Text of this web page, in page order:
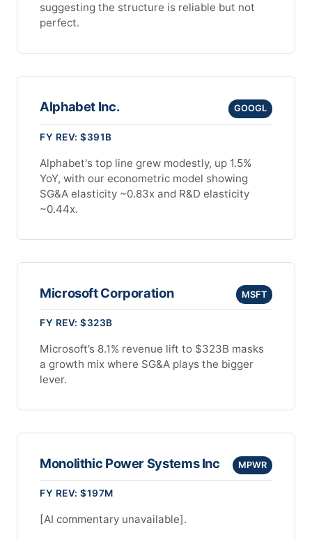
suggesting the structure is reliable but not
perfect.
Alphabet Inc. GOOGL
FY REV: $391B
Alphabet's top line grew modestly, up 1.5%
YoY, with our econometric model showing
SG&A elasticity ~0.83x and R&D elasticity
~0.44x.
Microsoft Corporation MSFT
FY REV: $323B
Microsoft’s 8.1% revenue lift to $323B masks
a growth mix where SG&A plays the bigger
lever.
Monolithic Power Systems Inc MPWR
FY REV: $197M
[AI commentary unavailable].